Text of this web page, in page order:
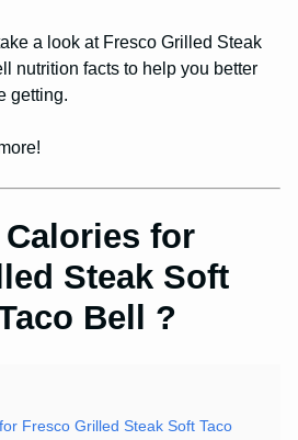
a look at Fresco Grilled Steak
nutrition facts to help you better
getting.
for
Steak Soft
Bell ?
Fresco Grilled Steak Soft Taco